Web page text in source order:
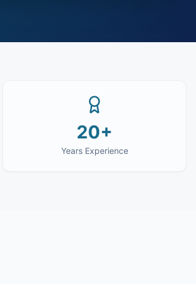
20+
Years Experience